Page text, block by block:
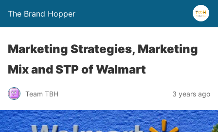
The Brand Hopper
Marketing Strategies, Marketing
Mix and STP of Walmart
Team TBH 3 years ago